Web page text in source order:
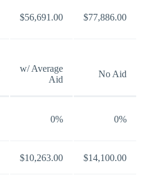
$56,691.00 $77,886.00
w/ Average
Aid
No Aid
0% 0%
$10,263.00 $14,100.00